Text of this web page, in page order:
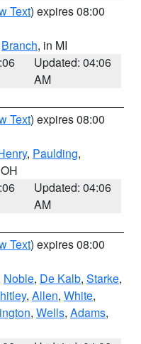
Text) expires 08:00
Branch, in MI
Updated: 04:06
AM
Text) expires 08:00
, Paulding,
Updated: 04:06
AM
Text) expires 08:00
Noble, De Kalb, Starke,
, Allen, White,
, Wells, Adams,